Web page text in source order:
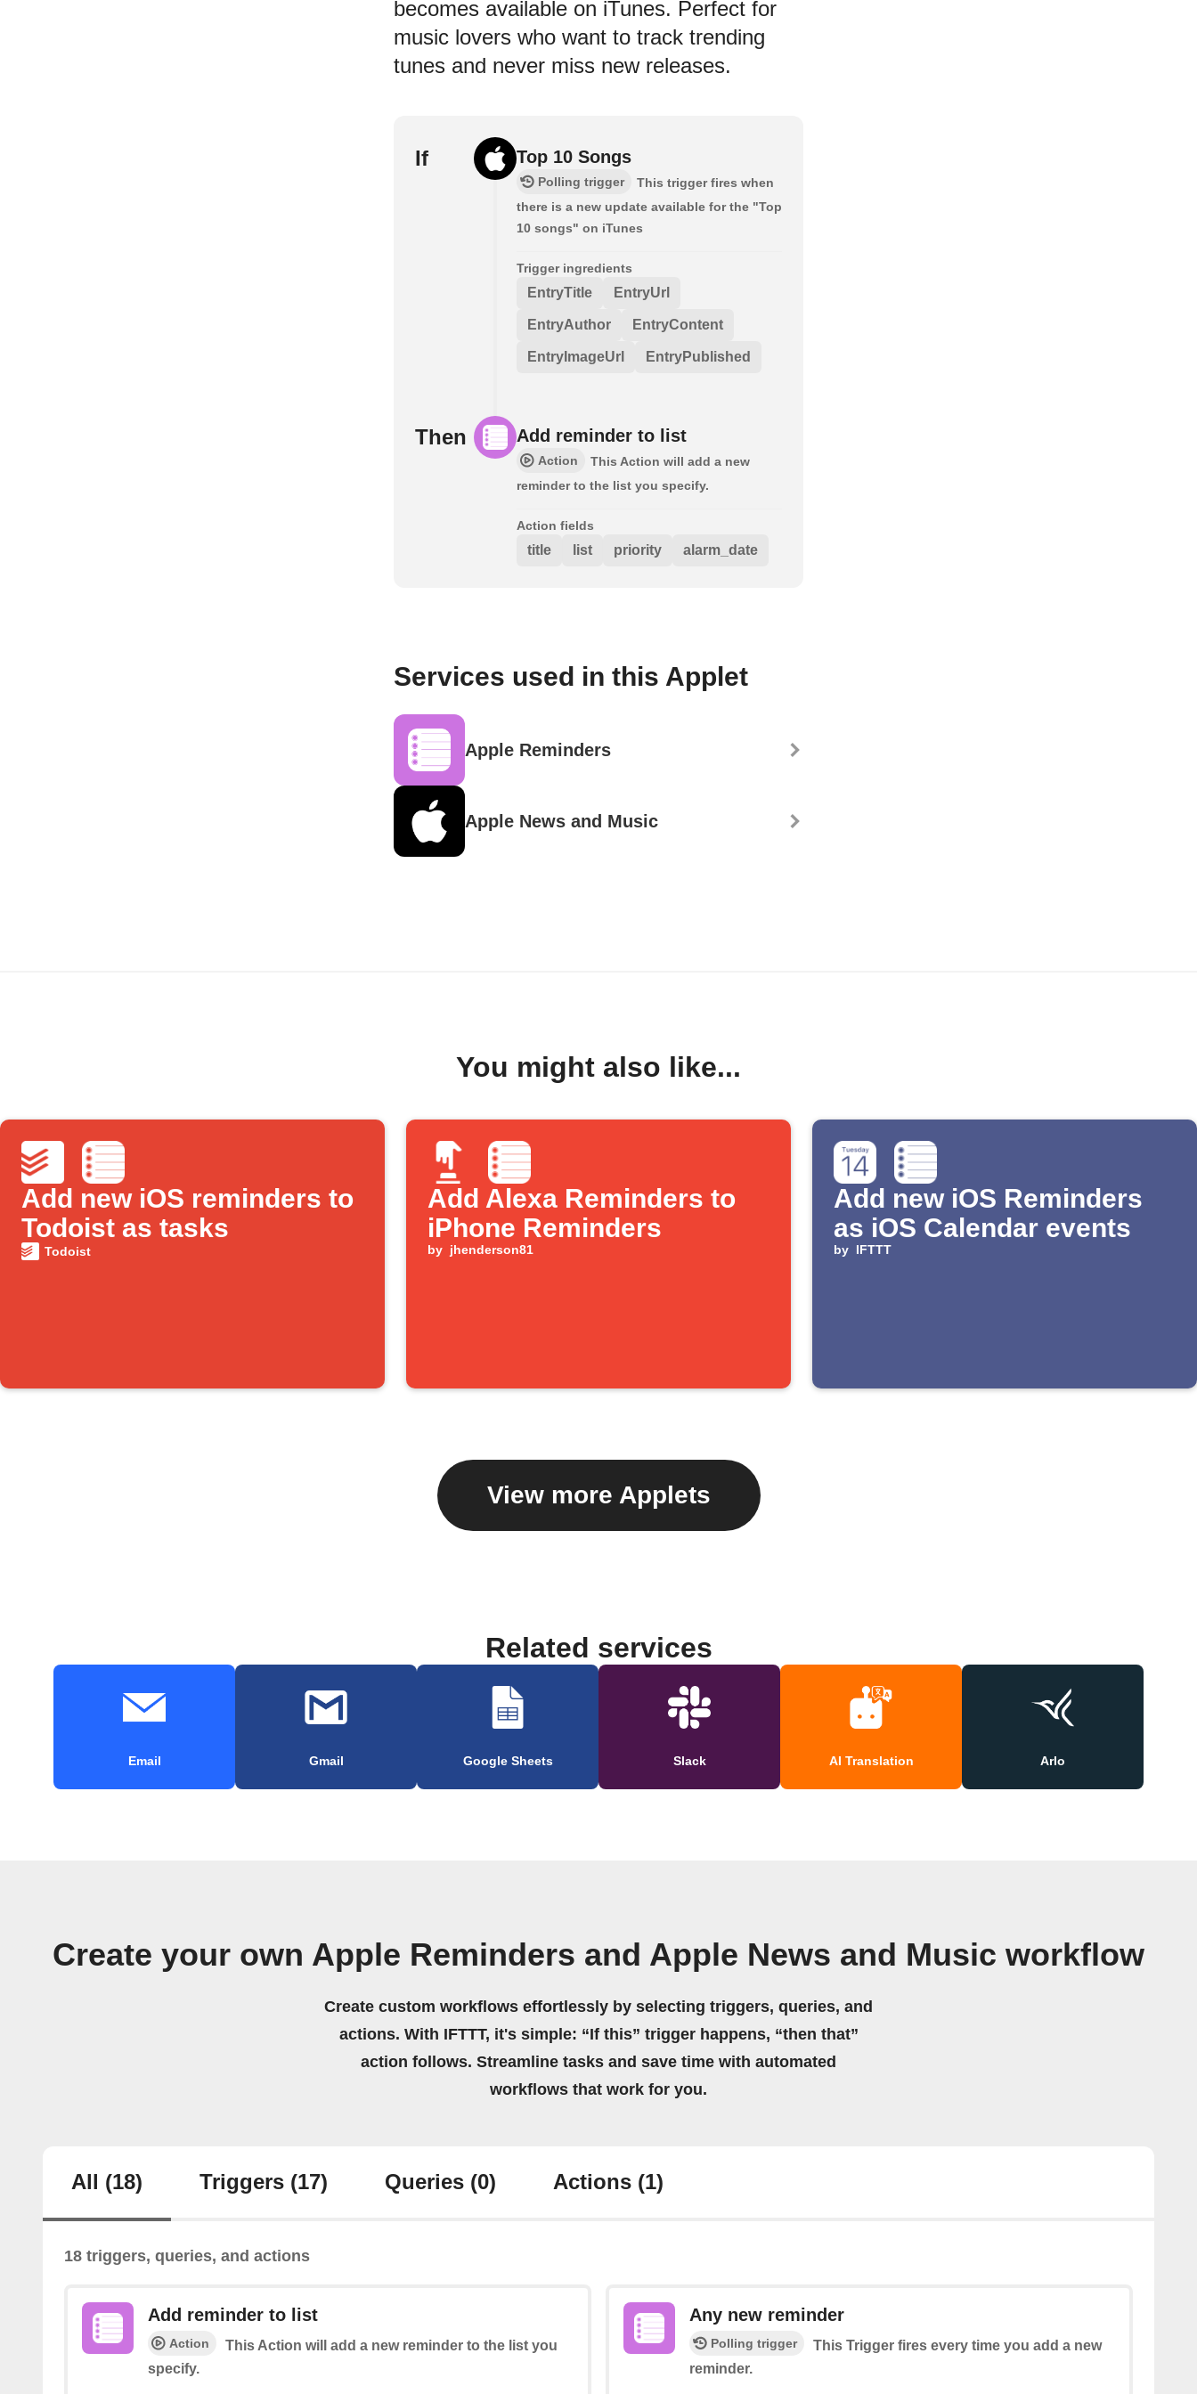
becomes available on iTunes. Perfect for
music lovers who want to track trending
tunes and never miss new releases.
If Top 10 Songs
Polling trigger
This trigger fires when
there is a new update available for the "Top
10 songs" on iTunes
Trigger ingredients
EntryTitle EntryUrl
EntryAuthor EntryContent
EntryImageUrl EntryPublished
Then Add reminder to list
Action
This Action will add a new
reminder to the list you specify.
Action fields
title list priority alarm_date
Services used in this Applet
Apple Reminders
Apple News and Music
You might also like...
Add new iOS reminders to
Todoist as tasks
Todoist
Add Alexa Reminders to
iPhone Reminders
by jhenderson81
Add new iOS Reminders
as iOS Calendar events
by IFTTT
View more Applets
Related services
Email Gmail Google Sheets Slack AI Translation Arlo
Create your own Apple Reminders and Apple News and Music workflow
Create custom workflows effortlessly by selecting triggers, queries, and
actions. With IFTTT, it's simple: “If this” trigger happens, “then that”
action follows. Streamline tasks and save time with automated
workflows that work for you.
All (18) Triggers (17) Queries (0) Actions (1)
18 triggers, queries, and actions
Add reminder to list
Action
This Action will add a new reminder to the list you
specify.
Any new reminder
Polling trigger
This Trigger fires every time you add a new
reminder.